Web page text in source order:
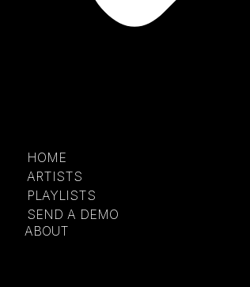
HOME
ARTISTS
PLAYLISTS
SEND A DEMO
ABOUT